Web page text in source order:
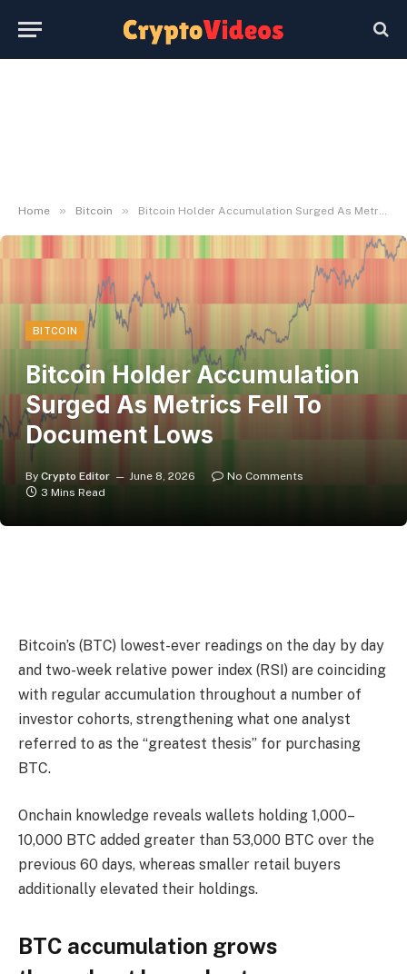
Home » Bitcoin » Bitcoin Holder Accumulation Surged As Metrics Fell To Document Lows
BITCOIN
Bitcoin Holder Accumulation
Surged As Metrics Fell To
Document Lows
By Crypto Editor June 8, 2026
No Comments
3 Mins Read
Bitcoin’s (BTC) lowest-ever readings on the day by day
and two-week relative power index (RSI) are coinciding
with regular accumulation throughout a number of
investor cohorts, strengthening what one analyst
referred to as the “greatest thesis” for purchasing
BTC.
Onchain knowledge reveals wallets holding 1,000–
10,000 BTC added greater than 53,000 BTC over the
previous 60 days, whereas smaller retail buyers
additionally elevated their holdings.
BTC accumulation grows